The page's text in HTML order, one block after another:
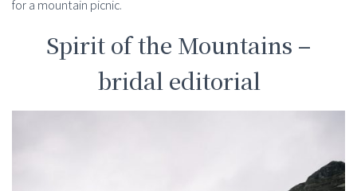
for a mountain picnic.
Spirit of the Mountains –
bridal editorial